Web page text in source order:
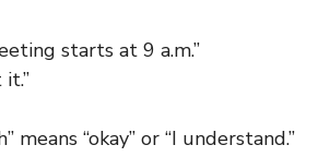
starts at 9 a.m.”
it.”
means “okay” or “I understand.”